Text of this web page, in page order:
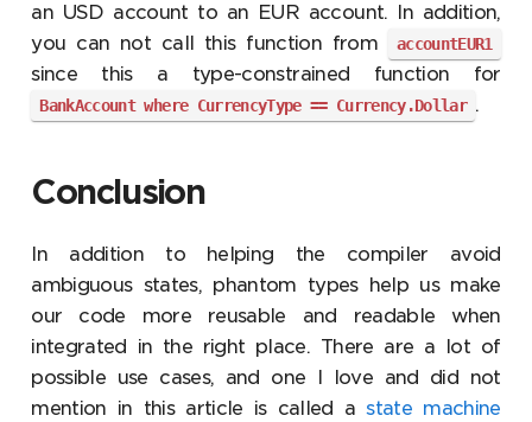
an USD account to an EUR account. In addition,
you can not call this function from
accountEUR1
since this a type-constrained function for
BankAccount where CurrencyType == Currency.Dollar .
Conclusion
In addition to helping the compiler avoid
ambiguous states, phantom types help us make
our code more reusable and readable when
integrated in the right place. There are a lot of
possible use cases, and one I love and did not
mention in this article is called astate machine